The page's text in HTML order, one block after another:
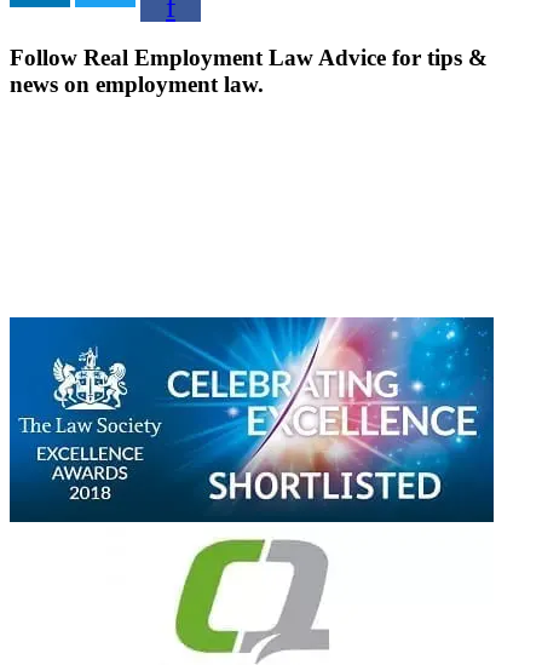
f
Follow Real Employment Law Advice for tips &
news on employment law.